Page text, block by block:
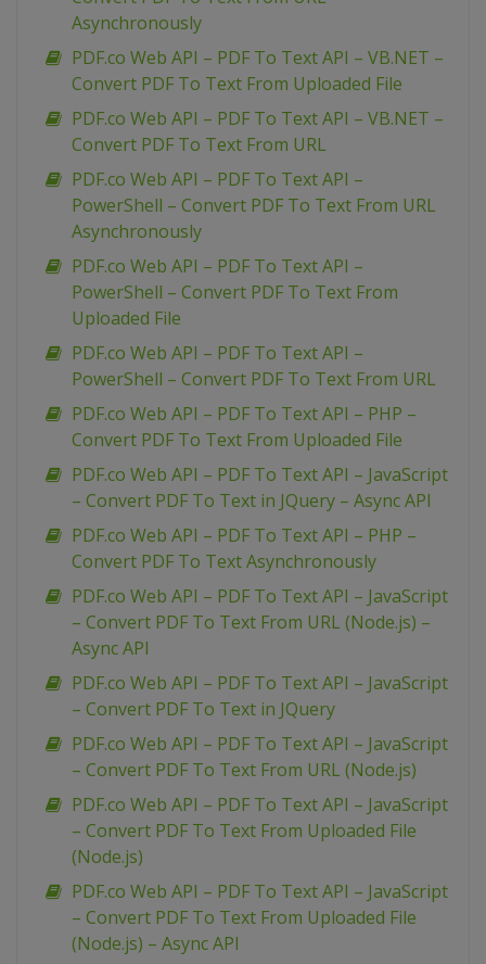
Asynchronously
PDF.co Web API – PDF To Text API – VB.NET –
Convert PDF To Text From Uploaded File
PDF.co Web API – PDF To Text API – VB.NET –
Convert PDF To Text From URL
PDF.co Web API – PDF To Text API –
PowerShell – Convert PDF To Text From URL
Asynchronously
PDF.co Web API – PDF To Text API –
PowerShell – Convert PDF To Text From
Uploaded File
PDF.co Web API – PDF To Text API –
PowerShell – Convert PDF To Text From URL
PDF.co Web API – PDF To Text API – PHP –
Convert PDF To Text From Uploaded File
PDF.co Web API – PDF To Text API – JavaScript
– Convert PDF To Text in JQuery – Async API
PDF.co Web API – PDF To Text API – PHP –
Convert PDF To Text Asynchronously
PDF.co Web API – PDF To Text API – JavaScript
– Convert PDF To Text From URL (Node.js) –
Async API
PDF.co Web API – PDF To Text API – JavaScript
– Convert PDF To Text in JQuery
PDF.co Web API – PDF To Text API – JavaScript
– Convert PDF To Text From URL (Node.js)
PDF.co Web API – PDF To Text API – JavaScript
– Convert PDF To Text From Uploaded File
(Node.js)
PDF.co Web API – PDF To Text API – JavaScript
– Convert PDF To Text From Uploaded File
(Node.js) – Async API